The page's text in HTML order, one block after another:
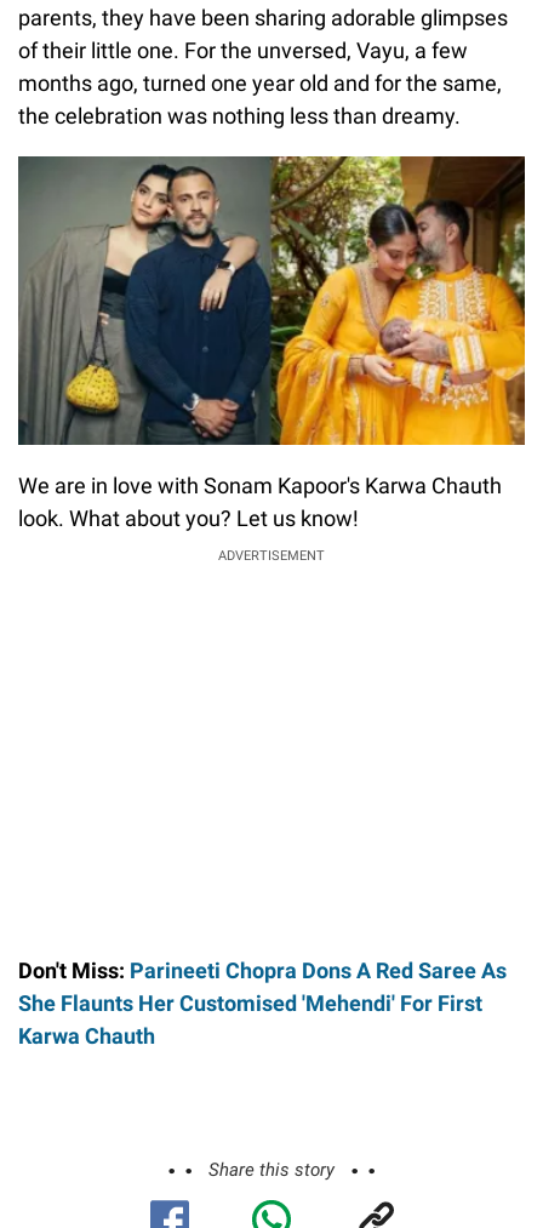
parents, they have been sharing adorable glimpses
of their little one. For the unversed, Vayu, a few
months ago, turned one year old and for the same,
the celebration was nothing less than dreamy.
We are in love with Sonam Kapoor's Karwa Chauth
look. What about you? Let us know!
ADVERTISEMENT
Don't Miss: Parineeti Chopra Dons A Red Saree As
She Flaunts Her Customised 'Mehendi' For First
Karwa Chauth
Share this story